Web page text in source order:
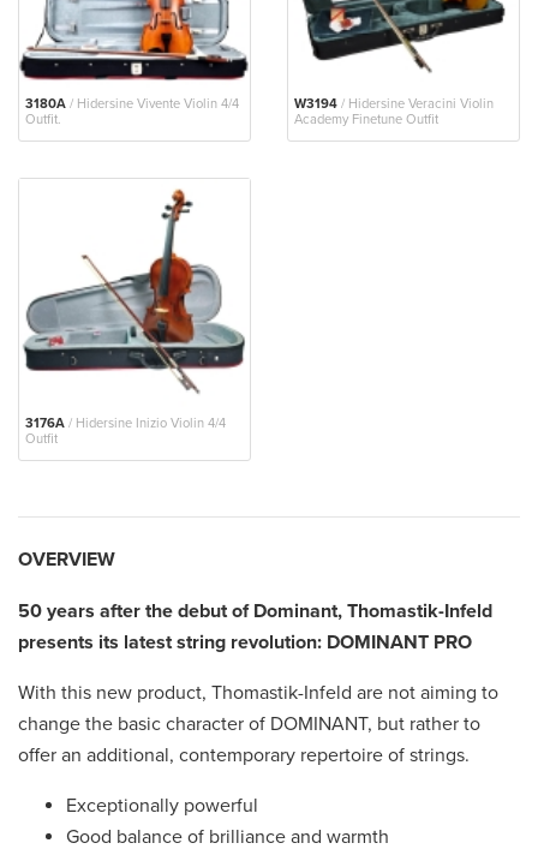
3180A / Hidersine Vivente Violin 4/4
Outfit.
W3194 / Hidersine Veracini Violin
Academy Finetune Outfit
3176A / Hidersine Inizio Violin 4/4
Outfit
OVERVIEW
50 years after the debut of Dominant, Thomastik-Infeld
presents its latest string revolution: DOMINANT PRO
With this new product, Thomastik-Infeld are not aiming to
change the basic character of DOMINANT, but rather to
offer an additional, contemporary repertoire of strings.
Exceptionally powerful
Good balance of brilliance and warmth